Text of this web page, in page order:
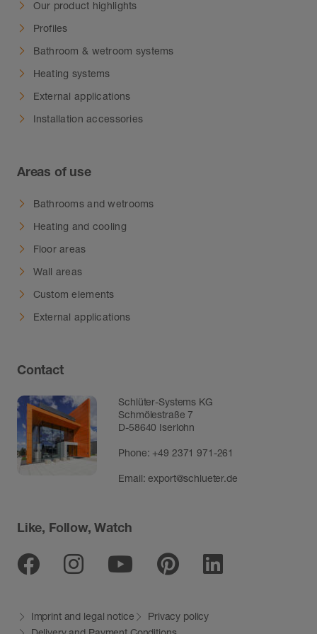
Our product highlights
Profiles
Bathroom & wetroom systems
Heating systems
External applications
Installation accessories
Areas of use
Bathrooms and wetrooms
Heating and cooling
Floor areas
Wall areas
Custom elements
External applications
Contact
Schlüter-Systems KG
Schmölestraße 7
D-58640 Iserlohn
Phone:+49 2371 971-261
Email:export@schlueter.de
Like, Follow, Watch
Facebook
InstagramYoutube
PinterestLinkedin
Imprint and legal notice
Privacy policy